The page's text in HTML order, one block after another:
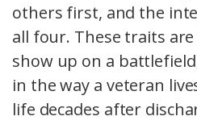
others first, and the
all four. These traits
show up on a
in the way a veteran
life decades after